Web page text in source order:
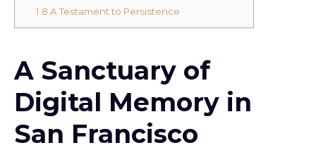
1.8 A Testament to Persistence
A Sanctuary of
Digital Memory in
San Francisco